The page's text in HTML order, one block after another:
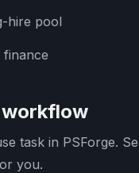
hire pool
finance
workflow
task in PSForge.
you.